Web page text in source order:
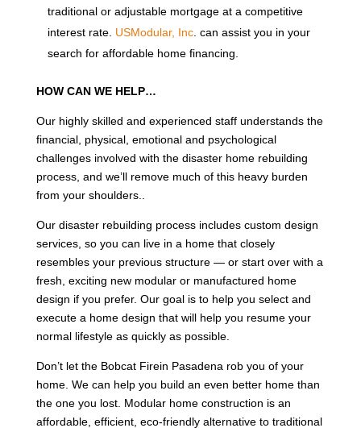
traditional or adjustable mortgage at a competitive
interest rate. USModular, Inc. can assist you in your
search for affordable home financing.
HOW CAN WE HELP…
Our highly skilled and experienced staff understands the
financial, physical, emotional and psychological
challenges involved with the disaster home rebuilding
process, and we’ll remove much of this heavy burden
from your shoulders..
Our disaster rebuilding process includes custom design
services, so you can live in a home that closely
resembles your previous structure — or start over with a
fresh, exciting new modular or manufactured home
design if you prefer. Our goal is to help you select and
execute a home design that will help you resume your
normal lifestyle as quickly as possible.
Don’t let the Bobcat Firein Pasadena rob you of your
home. We can help you build an even better home than
the one you lost. Modular home construction is an
affordable, efficient, eco-friendly alternative to traditional